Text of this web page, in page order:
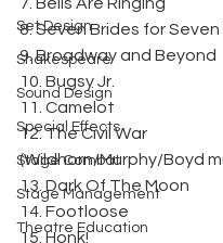
Set Design
Shakespeare
Sound Design
Special Effects
Stage Combat
Stage Management
Theatre Education
8. Seven Brides for
9. Broadway and Beyond
10. Bugsy Jr.
11. Camelot
12. The Civil War
(Wildhorn/Murphy/Boyd
13. Dark Of The Moon
14. Footloose
15. Honk!